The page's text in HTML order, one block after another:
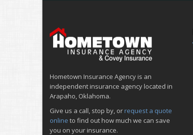
Hometown Insurance Agency is an
independent insurance agency located in
Arapaho, Oklahoma.
Give us a call, stop by, or request a quote
online to find out how much we can save
you on your insurance.